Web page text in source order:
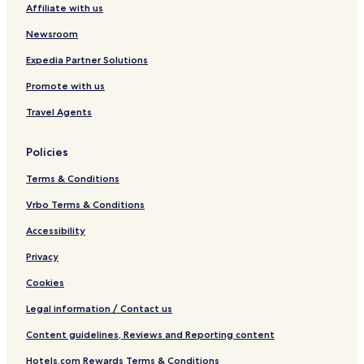
e
e
l
k
I
D
I
L
Q
y
I
D
I
I
H
2
O
W
t
r
a
k
b
y
R
e
t
l
i
h
2
W
t
e
r
p
r
5
B
a
t
s
i
l
a
Affiliate with us
Newsroom
Expedia Partner Solutions
Promote with us
Travel Agents
Policies
Terms & Conditions
Vrbo Terms & Conditions
Accessibility
Privacy
Cookies
Legal information / Contact us
Content guidelines, Reviews and Reporting content
Hotels.com Rewards Terms & Conditions